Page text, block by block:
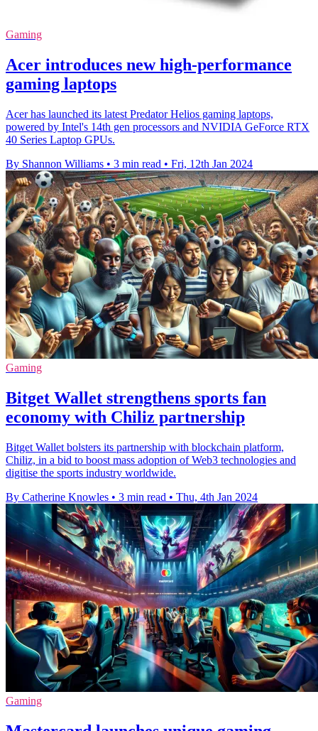
Gaming
Acer introduces new high-performance
gaming laptops
Acer has launched its latest Predator Helios gaming laptops,
powered by Intel's 14th gen processors and NVIDIA GeForce RTX
40 Series Laptop GPUs.
By Shannon Williams • 3 min read • Fri, 12th Jan 2024
Gaming
Bitget Wallet strengthens sports fan
economy with Chiliz partnership
Bitget Wallet bolsters its partnership with blockchain platform,
Chiliz, in a bid to boost mass adoption of Web3 technologies and
digitise the sports industry worldwide.
By Catherine Knowles • 3 min read • Thu, 4th Jan 2024
Gaming